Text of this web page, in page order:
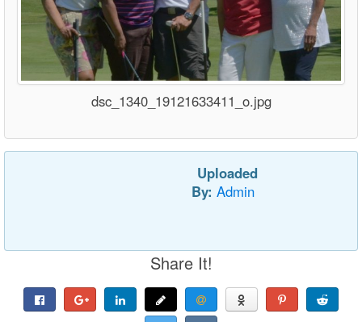
dsc_1340_19121633411_o.jpg
Uploaded
By: Admin
Share It!